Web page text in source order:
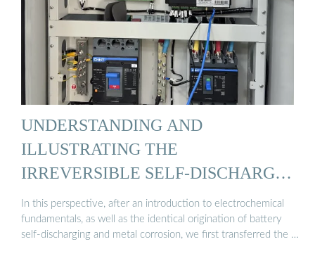
UNDERSTANDING AND
ILLUSTRATING THE
IRREVERSIBLE SELF‐DISCHARGE
…
In this perspective, after an introduction to electrochemical
fundamentals, as well as the identical origination of battery
self-discharging and metal corrosion, we first transferred the …